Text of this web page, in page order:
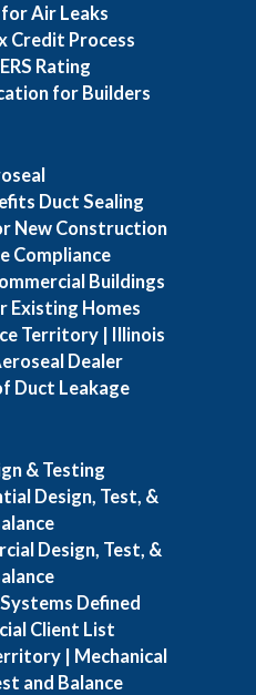
Air Leaks
Credit Process
Rating
for Builders
Duct Sealing
New Construction
Compliance
Buildings
Existing Homes
Territory | Illinois
Dealer
Duct Leakage
& Testing
Design, Test, &
Design, Test, &
Defined
Client List
| Mechanical
and Balance